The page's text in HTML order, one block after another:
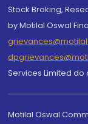
Stock Broking,
by Motilal Oswal
Services Limited
Motilal Oswal